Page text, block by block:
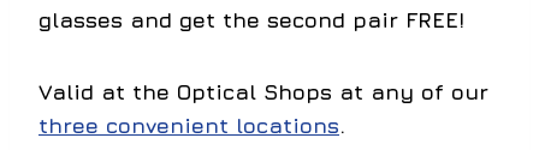
glasses and get the second pair FREE!
Valid at the Optical Shops at any of our
three convenient locations.